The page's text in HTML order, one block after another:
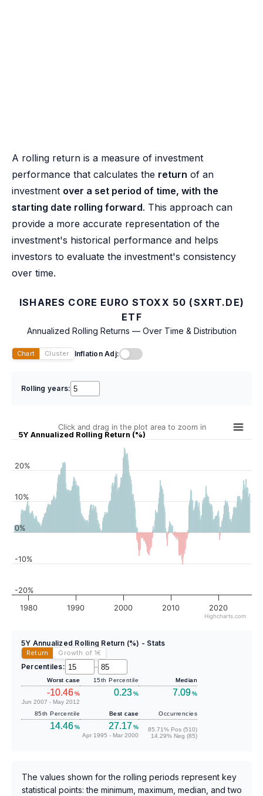
A rolling return is a measure of investment
performance that calculates the return of an
investment over a set period of time, with the
starting date rolling forward. This approach can
provide a more accurate representation of the
investment's historical performance and helps
investors to evaluate the investment's consistency
over time.
ISHARES CORE EURO STOXX 50 (SXRT.DE)
ETF
Annualized Rolling Returns — Over Time & Distribution
Chart Cluster Inflation Adj:
Rolling years:
5Y Annualized Rolling Return (%)
Click and drag in the plot area to zoom in
1980 1990 2000 2010 2020
-20%
-10%
0%
10%
20%
Highcharts.com
5Y Annualized Rolling Return (%) - Stats
Return Growth of 1€
Percentiles: –
Worst case
-10.46%
Jun 2007 - May 2012
15th Percentile
0.23%
Median
7.09%
85th Percentile
14.46%
Best case
27.17%
Apr 1995 - Mar 2000
Occurrencies
85.71% Pos (510)
14.29% Neg (85)
The values shown for the rolling periods represent key
statistical points: the minimum, maximum, median, and two